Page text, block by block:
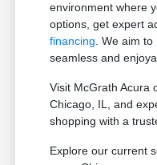
environment where
options, get expert
financing . We aim
seamless and
Visit McGrath Acura
Chicago, IL, and
shopping with a
Explore our current